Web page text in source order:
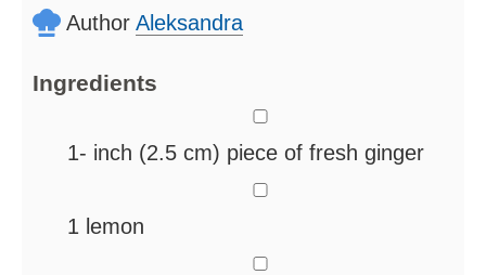
Author Aleksandra
Ingredients
1- inch (2.5 cm) piece of fresh ginger
1 lemon